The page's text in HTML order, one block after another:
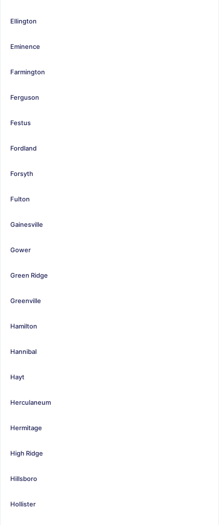
Ellington
Eminence
Farmington
Ferguson
Festus
Fordland
Forsyth
Fulton
Gainesville
Gower
Green Ridge
Greenville
Hamilton
Hannibal
Hayt
Herculaneum
Hermitage
High Ridge
Hillsboro
Hollister